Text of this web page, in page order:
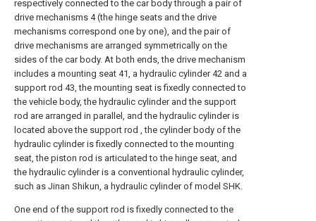
respectively connected to the car body through a pair of
drive mechanisms 4 (the hinge seats and the drive
mechanisms correspond one by one), and the pair of
drive mechanisms are arranged symmetrically on the
sides of the car body. At both ends, the drive mechanism
includes a mounting seat 41, a hydraulic cylinder 42 and a
support rod 43, the mounting seat is fixedly connected to
the vehicle body, the hydraulic cylinder and the support
rod are arranged in parallel, and the hydraulic cylinder is
located above the support rod , the cylinder body of the
hydraulic cylinder is fixedly connected to the mounting
seat, the piston rod is articulated to the hinge seat, and
the hydraulic cylinder is a conventional hydraulic cylinder,
such as Jinan Shikun, a hydraulic cylinder of model SHK.
One end of the support rod is fixedly connected to the